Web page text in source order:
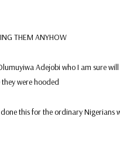
THEM ANYHOW
Adejobi who I am sure
were hooded
this for the ordinary Nigerians